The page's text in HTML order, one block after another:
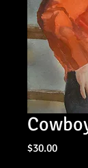
$30.00Price